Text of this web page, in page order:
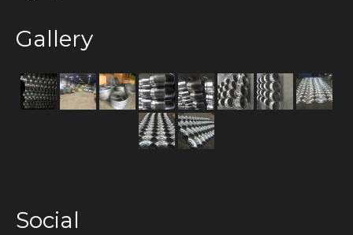
Gallery
Social